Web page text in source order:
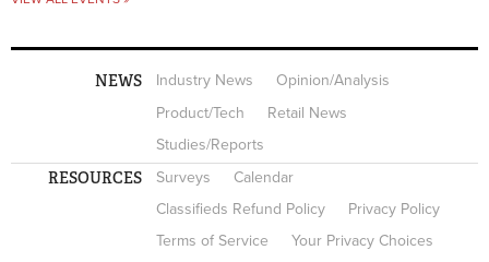
NEWS Industry News
Opinion/Analysis
Product/Tech
Retail News
Studies/Reports
RESOURCES Surveys
Calendar
Classifieds Refund Policy
Privacy Policy
Terms of Service
Your Privacy Choices